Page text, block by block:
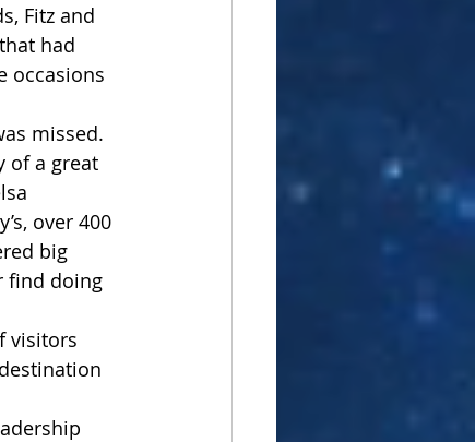
Fitz and
had
occasions
missed.
of a great
over 400
big
find doing
visitors